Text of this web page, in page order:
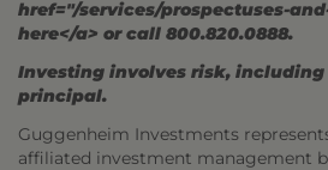
href="/services/prospectuses-
here</a> or call 800.820.0888.
Investing involves risk, including
principal.
Guggenheim Investments
affiliated investment management